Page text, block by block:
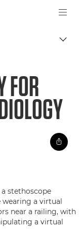
Logo, back to
FOR